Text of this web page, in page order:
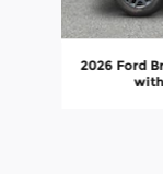
2026 Ford